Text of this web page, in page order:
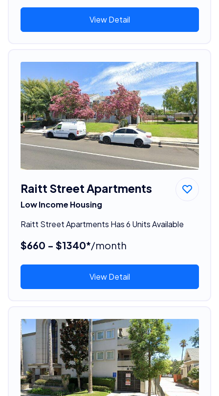
View Detail
Raitt Street Apartments
Low Income Housing
Raitt Street Apartments Has 6 Units Available
$660 - $1340*/month
View Detail